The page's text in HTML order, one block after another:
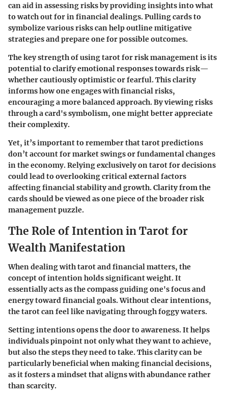
can aid in assessing risks by providing insights into what
to watch out for in financial dealings. Pulling cards to
symbolize various risks can help outline mitigative
strategies and prepare one for possible outcomes.
The key strength of using tarot for risk management is its
potential to clarify emotional responses towards risk—
whether cautiously optimistic or fearful. This clarity
informs how one engages with financial risks,
encouraging a more balanced approach. By viewing risks
through a card's symbolism, one might better appreciate
their complexity.
Yet, it’s important to remember that tarot predictions
don’t account for market swings or fundamental changes
in the economy. Relying exclusively on tarot for decisions
could lead to overlooking critical external factors
affecting financial stability and growth. Clarity from the
cards should be viewed as one piece of the broader risk
management puzzle.
The Role of Intention in Tarot for
Wealth Manifestation
When dealing with tarot and financial matters, the
concept of intention holds significant weight. It
essentially acts as the compass guiding one's focus and
energy toward financial goals. Without clear intentions,
the tarot can feel like navigating through foggy waters.
Setting intentions opens the door to awareness. It helps
individuals pinpoint not only what they want to achieve,
but also the steps they need to take. This clarity can be
particularly beneficial when making financial decisions,
as it fosters a mindset that aligns with abundance rather
than scarcity.